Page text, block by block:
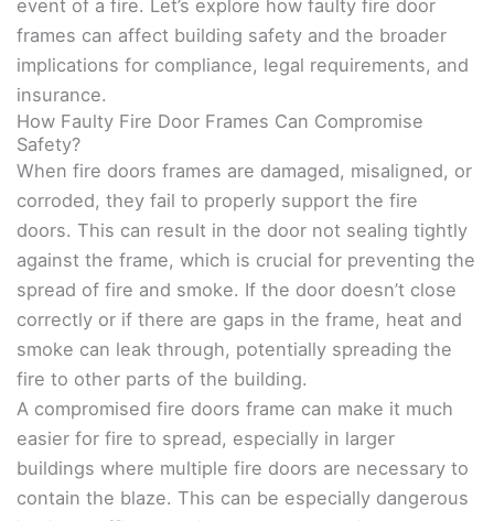
event of a fire. Let’s explore how faulty fire door
frames can affect building safety and the broader
implications for compliance, legal requirements, and
insurance.
How Faulty Fire Door Frames Can Compromise
Safety?
When fire doors frames are damaged, misaligned, or
corroded, they fail to properly support the fire
doors. This can result in the door not sealing tightly
against the frame, which is crucial for preventing the
spread of fire and smoke. If the door doesn’t close
correctly or if there are gaps in the frame, heat and
smoke can leak through, potentially spreading the
fire to other parts of the building.
A compromised fire doors frame can make it much
easier for fire to spread, especially in larger
buildings where multiple fire doors are necessary to
contain the blaze. This can be especially dangerous